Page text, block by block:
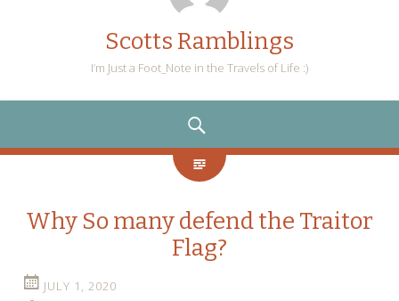
Scotts Ramblings
I’m Just a Foot_Note in the Travels of Life :)
Why So many defend the Traitor
Flag?
JULY 1, 2020